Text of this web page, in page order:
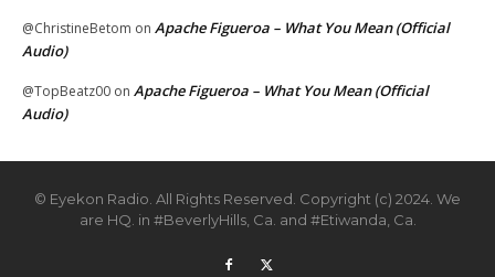
@ChristineBetom on Apache Figueroa – What You Mean (Official
Audio)
@TopBeatz00 on Apache Figueroa – What You Mean (Official
Audio)
© Eyekon Radio. All Rights Reserved. Copyright (c) 2024. We
are HQ. in #BeverlyHills, Ca. and #Etiwanda, Ca.